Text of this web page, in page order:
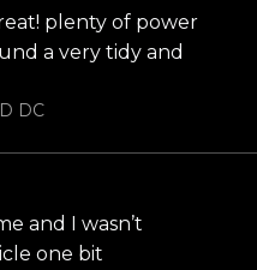
plenty of power
a very tidy and
DC
and I wasn’t
one bit